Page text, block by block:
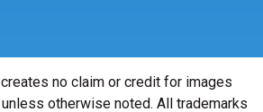
no claim or credit for images
otherwise noted. All trademarks